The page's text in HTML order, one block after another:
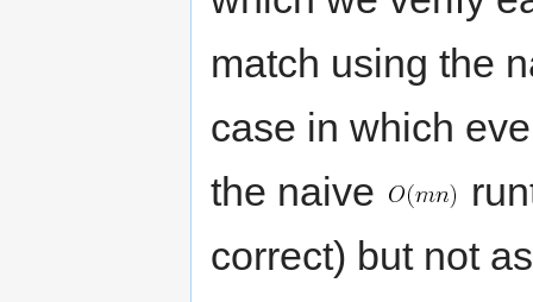
match using the
case in which
the naive
correct) but not